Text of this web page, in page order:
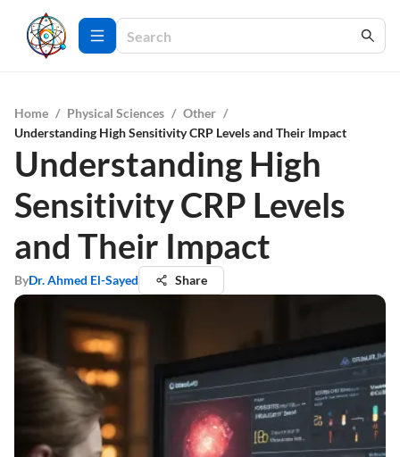
Home / Physical Sciences / Other /
Understanding High Sensitivity CRP Levels and Their Impact
Understanding High
Sensitivity CRP Levels
and Their Impact
ByDr. Ahmed El-Sayed Share